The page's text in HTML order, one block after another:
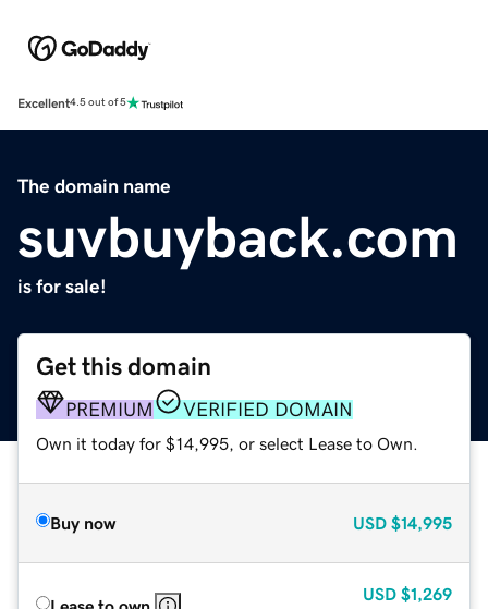
Excellent4.5 out of 5
The domain name
suvbuyback.com
is for sale!
Get this domain
PREMIUM VERIFIED DOMAIN
Own it today for $14,995, or select Lease to Own.
Buy now USD $14,995
Lease to own
USD $1,269